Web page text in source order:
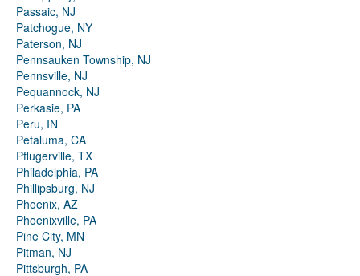
Passaic, NJ
Patchogue, NY
Paterson, NJ
Pennsauken Township, NJ
Pennsville, NJ
Pequannock, NJ
Perkasie, PA
Peru, IN
Petaluma, CA
Pflugerville, TX
Philadelphia, PA
Phillipsburg, NJ
Phoenix, AZ
Phoenixville, PA
Pine City, MN
Pitman, NJ
Pittsburgh, PA